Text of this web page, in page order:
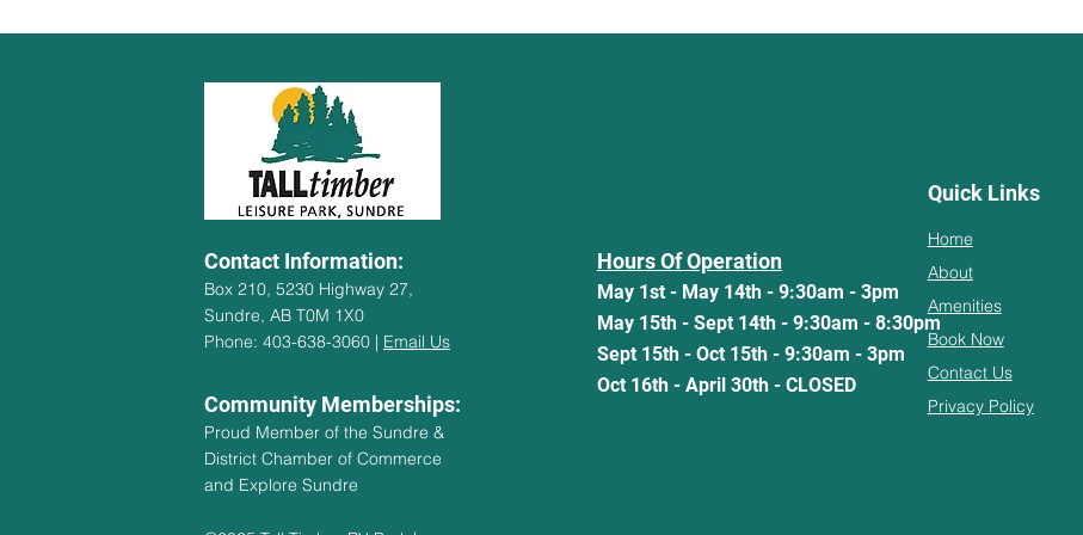
Contact Information:
Box 210, 5230 Highway 27,
Sundre, AB T0M 1X0
Phone: 403-638-3060 | Email Us
Community Memberships:
Proud Member of the Sundre &
District Chamber of Commerce
and Explore Sundre
Hours Of Operation
May 1st - May 14th - 9:30am - 3pm
May 15th - Sept 14th - 9:30am - 8:30pm
Sept 15th - Oct 15th - 9:30am - 3pm
Oct 16th - April 30th - CLOSED
Quick Links
Home
About
Amenities
Book Now
Contact Us
Privacy Policy